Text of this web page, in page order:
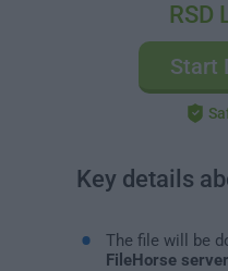
RSD
Start
Key details
The file will be
FileHorse